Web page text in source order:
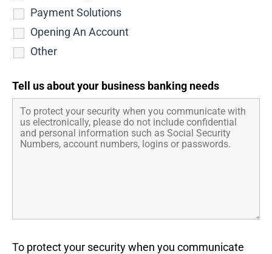
Payment Solutions
Opening An Account
Other
Tell us about your business banking needs
To protect your security when you communicate